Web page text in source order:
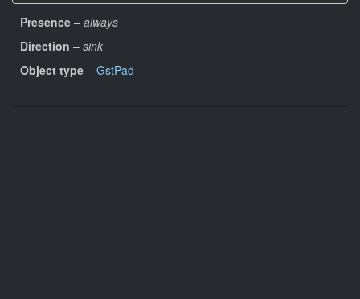
Presence – always
Direction – sink
Object type – GstPad